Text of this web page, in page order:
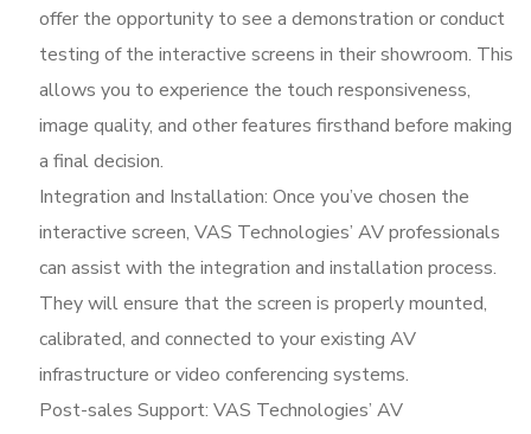
offer the opportunity to see a demonstration or conduct
testing of the interactive screens in their showroom. This
allows you to experience the touch responsiveness,
image quality, and other features firsthand before making
a final decision.
Integration and Installation: Once you’ve chosen the
interactive screen, VAS Technologies’ AV professionals
can assist with the integration and installation process.
They will ensure that the screen is properly mounted,
calibrated, and connected to your existing AV
infrastructure or video conferencing systems.
Post-sales Support: VAS Technologies’ AV